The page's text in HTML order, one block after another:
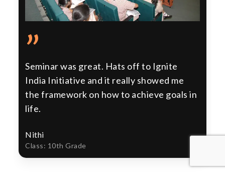
”
Seminar was great. Hats off to Ignite
India Initiative and it really showed me
the framework on how to achieve goals in
life.
Nithi
Class: 10th Grade